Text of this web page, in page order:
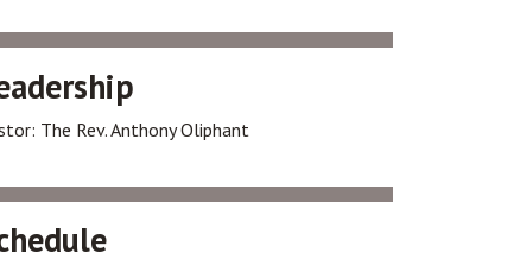
The Rev. Anthony Oliphant